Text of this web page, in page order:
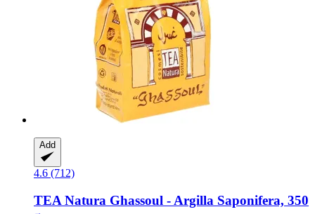
Add
4.6 (712)
TEA Natura Ghassoul -​ Argilla Saponifera, 350